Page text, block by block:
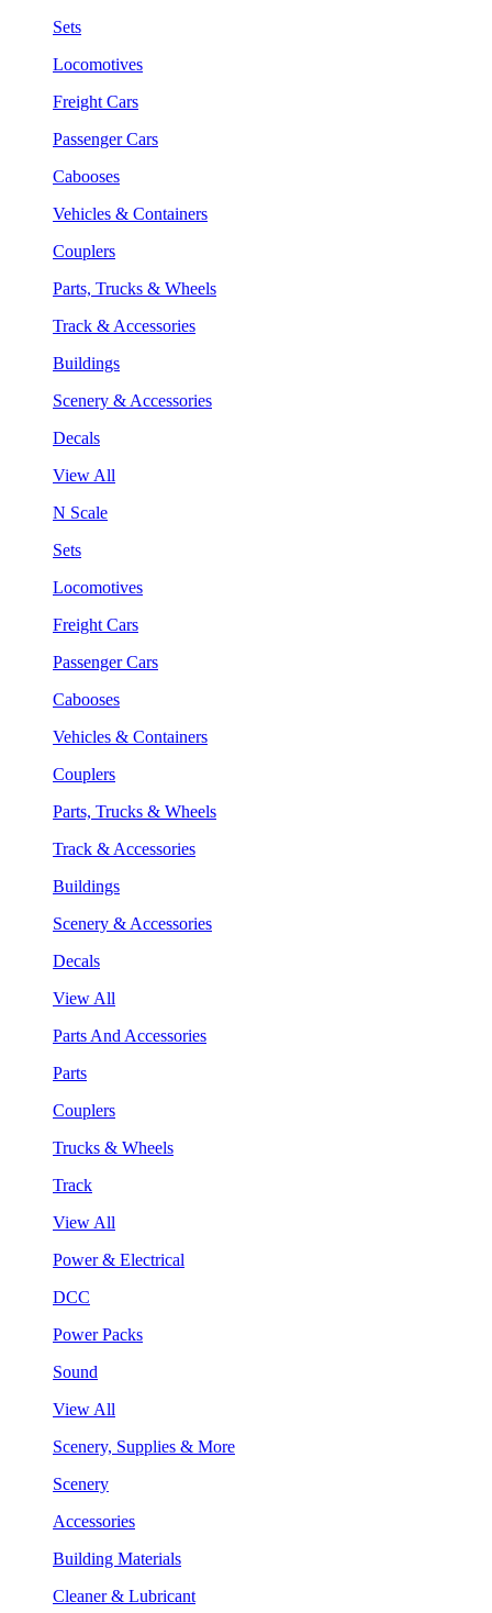
Sets
Locomotives
Freight Cars
Passenger Cars
Cabooses
Vehicles & Containers
Couplers
Parts, Trucks & Wheels
Track & Accessories
Buildings
Scenery & Accessories
Decals
View All
N Scale
Sets
Locomotives
Freight Cars
Passenger Cars
Cabooses
Vehicles & Containers
Couplers
Parts, Trucks & Wheels
Track & Accessories
Buildings
Scenery & Accessories
Decals
View All
Parts And Accessories
Parts
Couplers
Trucks & Wheels
Track
View All
Power & Electrical
DCC
Power Packs
Sound
View All
Scenery, Supplies & More
Scenery
Accessories
Building Materials
Cleaner & Lubricant